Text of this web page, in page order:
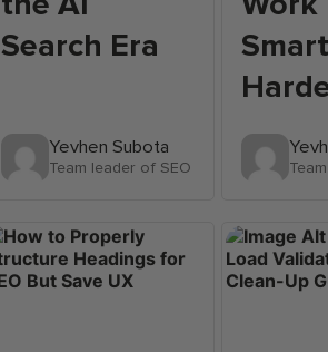
Search Era
Yevhen Subota
Team leader of SEO